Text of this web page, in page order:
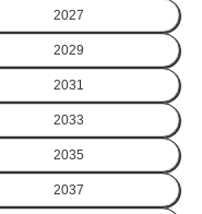
2027
2029
2031
2033
2035
2037